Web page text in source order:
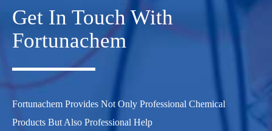
Get In Touch With
Fortunachem
Fortunachem Provides Not Only Professional Chemical
Products But Also Professional Help